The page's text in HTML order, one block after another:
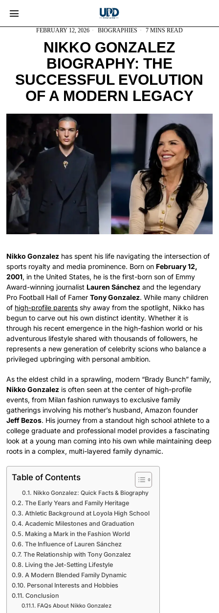
FEBRUARY 12, 2026 BIOGRAPHIES 7 MINS READ
NIKKO GONZALEZ
BIOGRAPHY: THE
SUCCESSFUL EVOLUTION
OF A MODERN LEGACY
Nikko Gonzalez has spent his life navigating the intersection of
sports royalty and media prominence. Born on February 12,
2001, in the United States, he is the first-born son of Emmy
Award-winning journalist Lauren Sánchez and the legendary
Pro Football Hall of FamerTony Gonzalez. While many children
of high-profile parents shy away from the spotlight, Nikko has
begun to carve out his own distinct identity. Whether it is
through his recent emergence in the high-fashion world or his
adventurous lifestyle shared with thousands of followers, he
represents a new generation of celebrity scions who balance a
privileged upbringing with personal ambition.
As the eldest child in a sprawling, modern “Brady Bunch” family,
Nikko Gonzalez is often seen at the center of high-profile
events, from Milan fashion runways to exclusive family
gatherings involving his mother’s husband, Amazon founder
Jeff Bezos. His journey from a standout high school athlete to a
college graduate and professional model provides a fascinating
look at a young man coming into his own while maintaining deep
roots in a complex, multi-layered family dynamic.
Table of Contents
Nikko Gonzalez: Quick Facts & Biography
The Early Years and Family Heritage
Athletic Background at Loyola High School
Academic Milestones and Graduation
Making a Mark in the Fashion World
The Influence of Lauren Sánchez
The Relationship with Tony Gonzalez
Living the Jet-Setting Lifestyle
A Modern Blended Family Dynamic
Personal Interests and Hobbies
Conclusion
FAQs About Nikko Gonzalez